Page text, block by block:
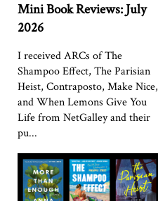
Mini Book Reviews: July
2026
I received ARCs of The
Shampoo Effect, The Parisian
Heist, Contraposto, Make Nice,
and When Lemons Give You
Life from NetGalley and their
pu...